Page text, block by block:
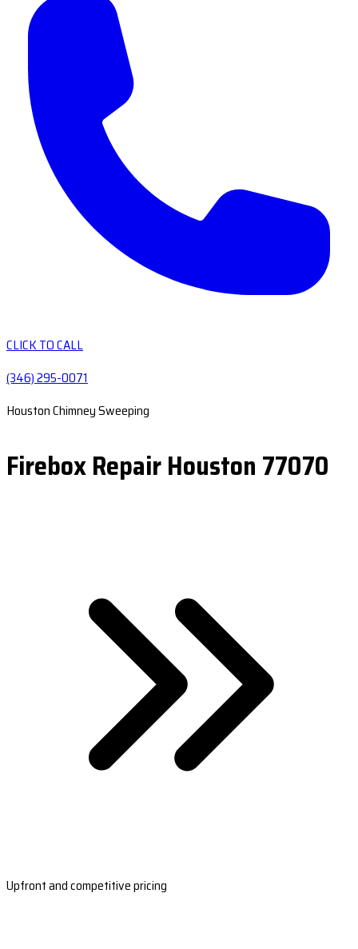
CLICK TO CALL
(346) 295-0071
Houston Chimney Sweeping
Firebox Repair Houston 77070
Upfront and competitive pricing